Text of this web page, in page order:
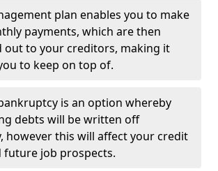
plan enables you to make
payments, which are then
out to your creditors, making it
to keep on top of.
is an option whereby
debts will be written off
however this will affect your credit
future job prospects.